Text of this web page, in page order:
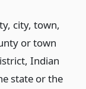
city, town,
or town
Indian
state or the